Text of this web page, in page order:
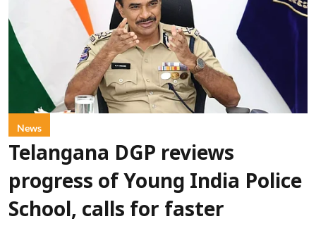
News
Telangana DGP reviews
progress of Young India Police
School, calls for faster